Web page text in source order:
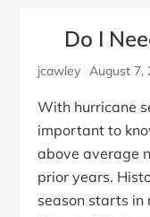
Do I
jcawley August 7,
With hurricane
important to
above average
prior years.
season starts